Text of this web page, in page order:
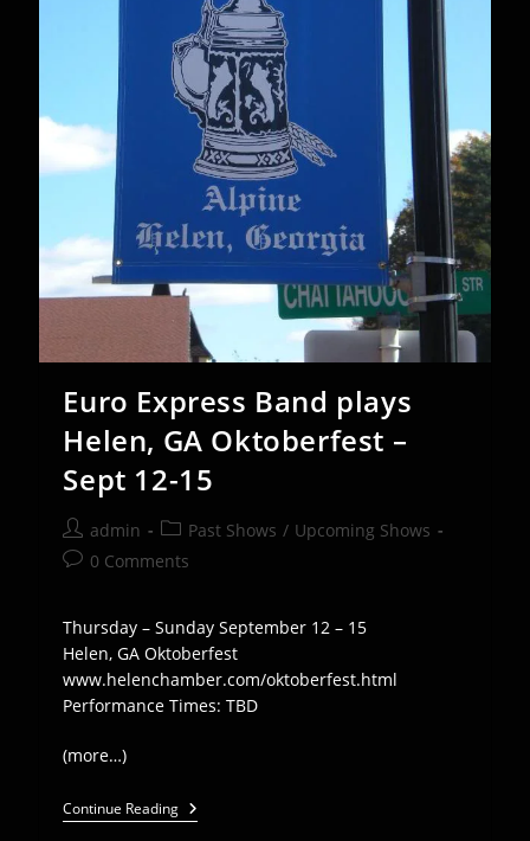
Euro Express Band plays
Helen, GA Oktoberfest –
Sept 12-15
Post
author:
admin
Post
category:
Past Shows / Upcoming Shows
Post0 Comments
Thursday – Sunday September 12 – 15
Helen, GA Oktoberfest
www.helenchamber.com/oktoberfest.html
Performance Times: TBD
(more…)
Continue ReadingEuro
Express